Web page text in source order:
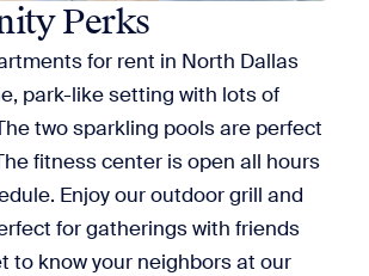
Perks
for rent in North Dallas
park-like setting with lots of
two sparkling pools are perfect
fitness center is open all hours
Enjoy our outdoor grill and
for gatherings with friends
to know your neighbors at our